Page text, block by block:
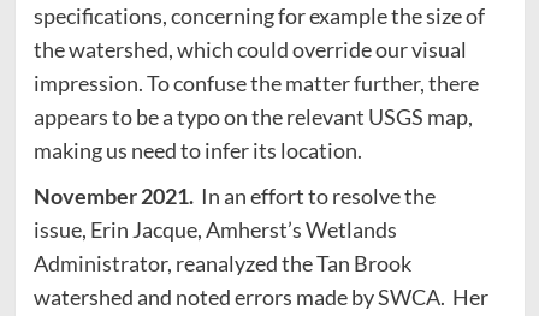
specifications, concerning for example the size of
the watershed, which could override our visual
impression. To confuse the matter further, there
appears to be a typo on the relevant USGS map,
making us need to infer its location.
November 2021. In an effort to resolve the
issue, Erin Jacque, Amherst’s Wetlands
Administrator, reanalyzed the Tan Brook
watershed and noted errors made by SWCA. Her